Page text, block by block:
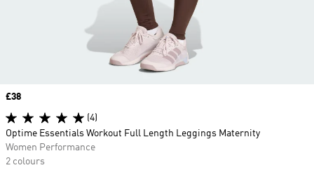
Price
£38
(4)
Optime Essentials Workout Full Length Leggings Maternity
Women Performance
2 colours